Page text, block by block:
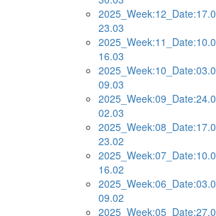
23.03
16.03
09.03
02.03
23.02
16.02
09.02